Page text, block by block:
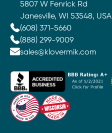
5807 W Fenrick Rd
Janesville, WI 53548, USA
(608) 371-5660
(888) 299-9009
sales@klovermik.com